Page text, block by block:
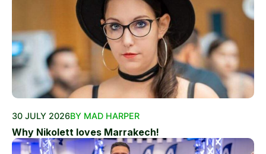
30 JULY 2026BY MAD HARPER
Why Nikolett loves Marrakech!